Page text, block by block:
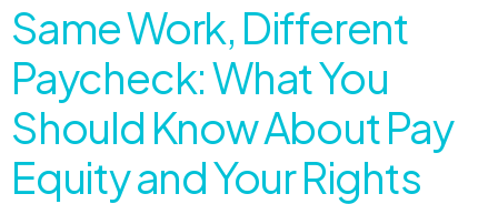
Same Work, Different
Paycheck: What You
Should Know About Pay
Equity and Your Rights